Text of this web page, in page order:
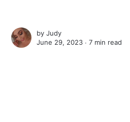
byJudy
June 29, 2023 ∙7 min read